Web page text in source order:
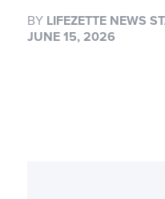
BY LIFEZETTE NEWS
JUNE 15, 2026